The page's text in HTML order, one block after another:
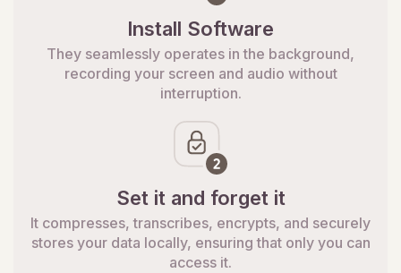
Install Software
They seamlessly operates in the background,
recording your screen and audio without
interruption.
Set it and forget it
It compresses, transcribes, encrypts, and securely
stores your data locally, ensuring that only you can
access it.